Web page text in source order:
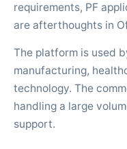
requirements, PF
are afterthoughts in
The platform is used
manufacturing,
technology. The
handling a large
support.